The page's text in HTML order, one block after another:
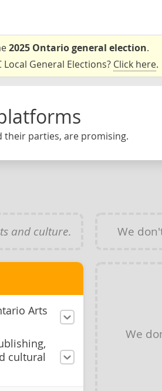
2025 Ontario general election.
General Elections? Click here.
their parties, are promising.
and culture. We
Arts
cultural
We